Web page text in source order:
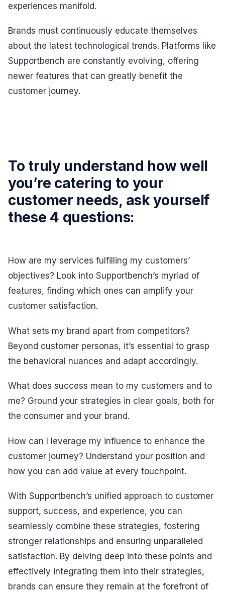
experiences manifold.
Brands must continuously educate themselves
about the latest technological trends. Platforms like
Supportbench are constantly evolving, offering
newer features that can greatly benefit the
customer journey.
To truly understand how well
you’re catering to your
customer needs, ask yourself
these 4 questions:
How are my services fulfilling my customers’
objectives? Look into Supportbench’s myriad of
features, finding which ones can amplify your
customer satisfaction.
What sets my brand apart from competitors?
Beyond customer personas, it’s essential to grasp
the behavioral nuances and adapt accordingly.
What does success mean to my customers and to
me? Ground your strategies in clear goals, both for
the consumer and your brand.
How can I leverage my influence to enhance the
customer journey? Understand your position and
how you can add value at every touchpoint.
With Supportbench’s unified approach to customer
support, success, and experience, you can
seamlessly combine these strategies, fostering
stronger relationships and ensuring unparalleled
satisfaction. By delving deep into these points and
effectively integrating them into their strategies,
brands can ensure they remain at the forefront of